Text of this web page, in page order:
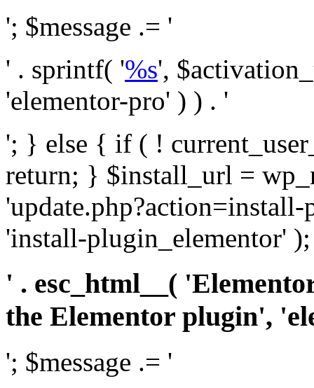
'; $message .= '
' . sprintf( '%s',
'elementor-pro' ) ) . '
'; } else { if ( !
return; } $install_url =
'install-plugin_elementor' );
' . esc_html__(
the Elementor plugin',
'; $message .= '